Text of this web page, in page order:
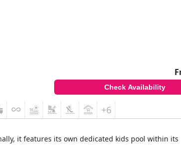
Check Availability
+6
it features its own dedicated kids pool within its